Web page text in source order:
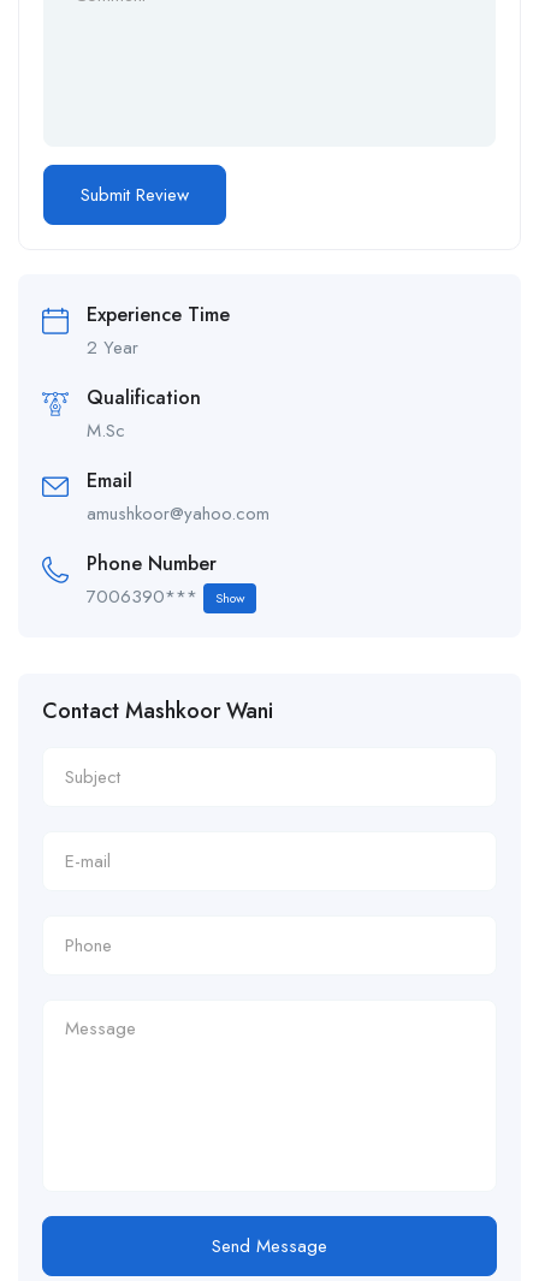
Experience Time
2 Year
Qualification
M.Sc
Email
amushkoor@yahoo.com
Phone Number
7006390*** Show
Contact Mashkoor Wani
Send Message